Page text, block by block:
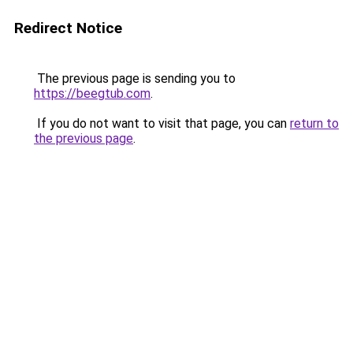
Redirect Notice
The previous page is sending you to
https://beegtub.com.
If you do not want to visit that page, you can return to
the previous page.